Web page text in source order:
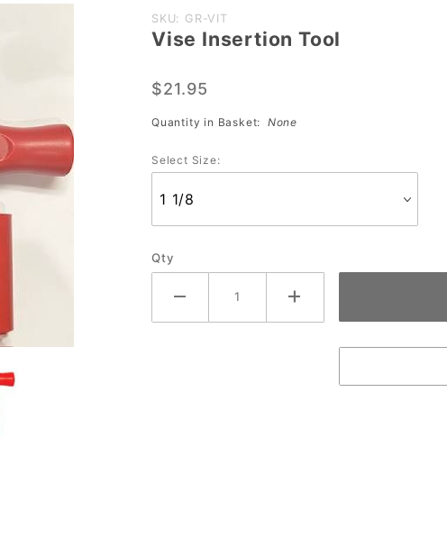
Purchase
Vise
Tool
SKU: GR-VIT
Vise Insertion Tool
$21.95
Quantity in Basket: None
Select Size:
Qty